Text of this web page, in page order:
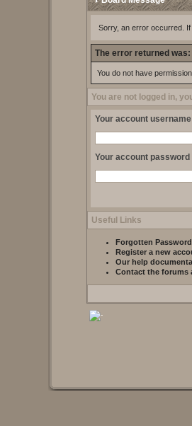
Sorry, an error occurred.
The error returned was:
You do not have
You are not logged in,
Your account username
Your account password
Useful Links
Forgotten
Register a new
Our help
Contact the forums